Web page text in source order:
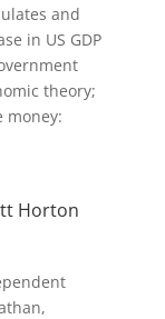
and
in US GDP
theory;
money:
Horton